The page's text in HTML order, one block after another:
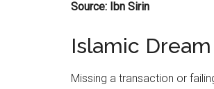
Source: Ibn Sirin
Islamic
Missing a transaction or